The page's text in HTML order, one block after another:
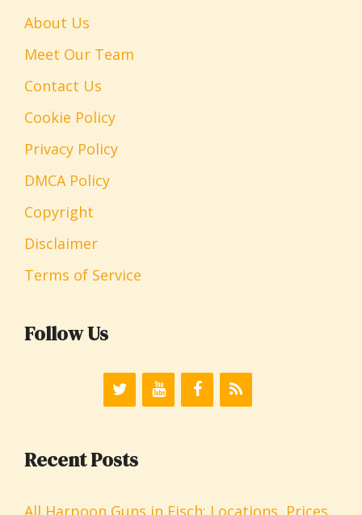
About Us
Meet Our Team
Contact Us
Cookie Policy
Privacy Policy
DMCA Policy
Copyright
Disclaimer
Terms of Service
Follow Us
Recent Posts
All Harpoon Guns in Fisch: Locations, Prices,